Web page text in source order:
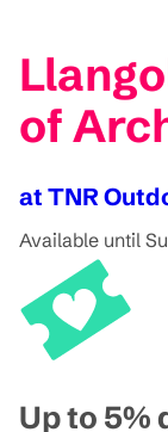
of
at TNR
Available until
Up to 5%